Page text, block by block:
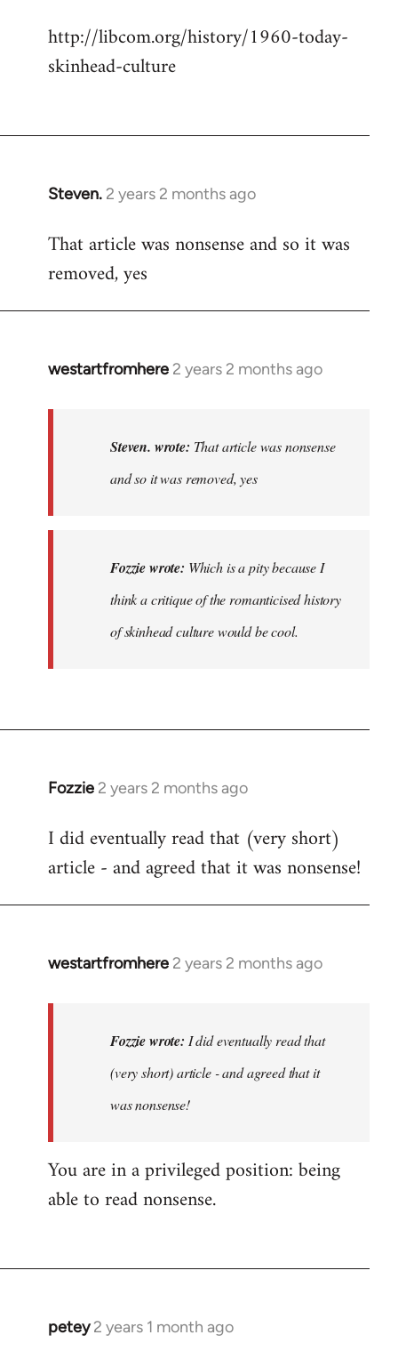
http://libcom.org/history/1960-today-
skinhead-culture
Steven. 2 years 2 months ago
That article was nonsense and so it was
removed, yes
westartfromhere 2 years 2 months ago
In
nonsense…
Steven. wrote: That article was nonsense
and so it was removed, yes
Fozzie wrote: Which is a pity because I
think a critique of the romanticised history
of skinhead culture would be cool.
Fozzie 2 years 2 months ago
I did eventually read that (very short)
article - and agreed that it was nonsense!
westartfromhere 2 years 2 months ago
In
eventually
by
Fozzie
Fozzie wrote: I did eventually read that
(very short) article - and agreed that it
was nonsense!
You are in a privileged position: being
able to read nonsense.
petey 2 years 1 month ago